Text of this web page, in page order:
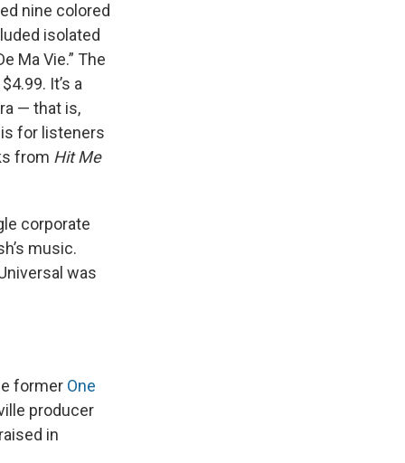
nine colored
isolated
Ma Vie.” The
It’s a
— that is,
for listeners
from Hit Me
corporate
music.
was
former One
producer
in